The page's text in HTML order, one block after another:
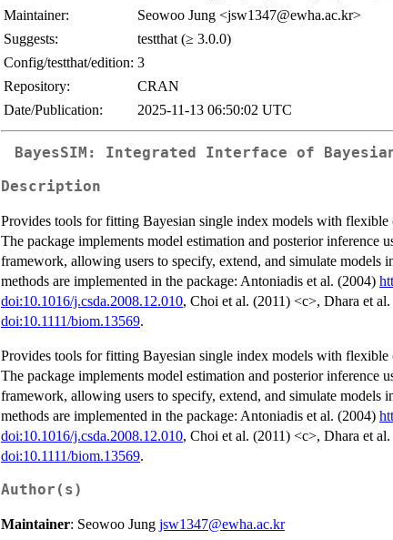
Maintainer:
Seowoo Jung <jsw1347@ewha.ac.kr>
Suggests:
testthat (≥ 3.0.0)
Config/testthat/edition: 3
Repository:
CRAN
Date/Publication:
2025-11-13 06:50:02 UTC
BayesSIM: Integrated Interface of
Description
Provides tools for fitting Bayesian single index models with
The package implements model estimation and posterior
framework, allowing users to specify, extend, and simulate
methods are implemented in the package: Antoniadis et al. (2004)
doi:10.1016/j.csda.2008.12.010, Choi et al. (2011) <c>, Dhara et
doi:10.1111/biom.13569.
Provides tools for fitting Bayesian single index models with
The package implements model estimation and posterior
framework, allowing users to specify, extend, and simulate
methods are implemented in the package: Antoniadis et al. (2004)
doi:10.1016/j.csda.2008.12.010, Choi et al. (2011) <c>, Dhara et
doi:10.1111/biom.13569.
Author(s)
Maintainer: Seowoo Jung jsw1347@ewha.ac.kr